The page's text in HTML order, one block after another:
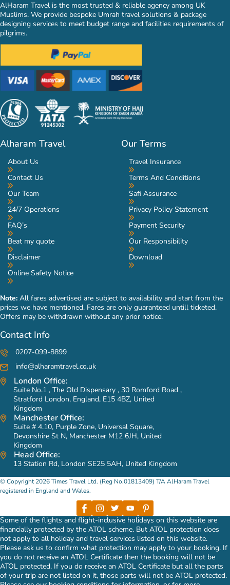
AlHaram Travel is the most trusted & reliable agency among UK
Muslims. We provide bespoke Umrah travel solutions & package
designing services to meet budget range and facilities requirements of
pilgrims.
Alharam Travel
About Us
Contact Us
Our Team
24/7 Operations
FAQ’s
Beat my quote
Disclaimer
Online Safety Notice
Our Terms
Travel Insurance
Terms And Conditions
Safi Assurance
Privacy Policy Statement
Payment Security
Our Responsibility
Download
Note: All fares advertised are subject to availability and start from the
prices we have mentioned. Fares are only guaranteed untill ticketed.
Offers may be withdrawn without any prior notice.
Contact Info
0207-099-8899
info@alharamtravel.co.uk
London Office:
Suite No.1 , The Old Dispensary , 30 Romford Road ,
Stratford London, England, E15 4BZ, United
Kingdom
Manchester Office:
Suite # 4.10, Purple Zone, Universal Square,
Devonshire St N, Manchester M12 6JH, United
Kingdom
Head Office:
13 Station Rd, London SE25 5AH, United Kingdom
© Copyright 2026 Times Travel Ltd. (Reg No.01813409) T/A AlHaram Travel
registered in England and Wales.
Some of the flights and flight-inclusive holidays on this website are
financially protected by the ATOL scheme. But ATOL protection does
not apply to all holiday and travel services listed on this website.
Please ask us to confirm what protection may apply to your booking. If
you do not receive an ATOL Certificate then the booking will not be
ATOL protected. If you do receive an ATOL Certificate but all the parts
of your trip are not listed on it, those parts will not be ATOL protected.